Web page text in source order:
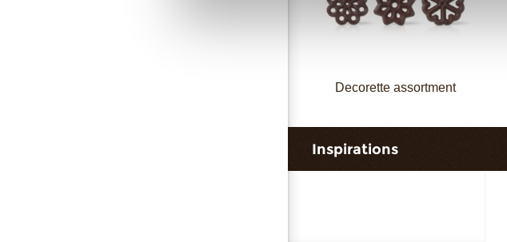
Decorette assortment
Inspirations